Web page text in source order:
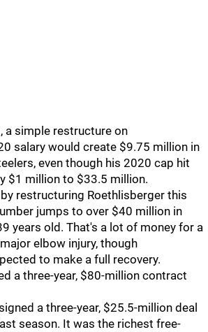
, a simple restructure on
salary would create $9.75 million in
even though his 2020 cap hit
$1 million to $33.5 million.
restructuring Roethlisberger this
jumps to over $40 million in
years old. That's a lot of money for a
elbow injury, though
to make a full recovery.
a three-year, $80-million contract
a three-year, $25.5-million deal
season. It was the richest free-